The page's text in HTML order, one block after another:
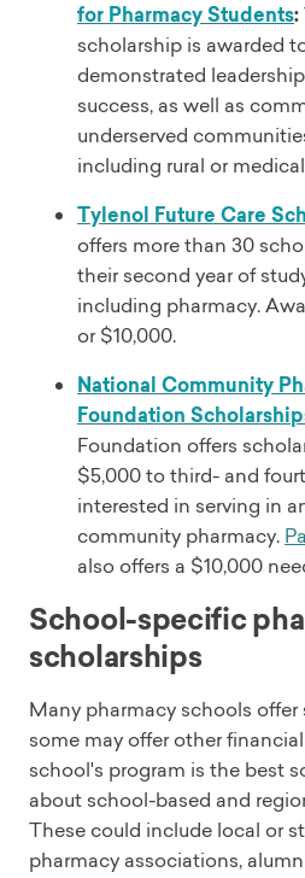
for Pharmacy Students:
scholarship is awarded
demonstrated
success, as well as
underserved
including rural or
Tylenol Future Care
offers more than 30
their second year of
including pharmacy.
or $10,000.
National Community
Foundation
Foundation offers
$5,000 to third- and
interested in serving in
community pharmacy.
also offers a $10,000
School-specific
scholarships
Many pharmacy schools offer
some may offer other
school's program is the best
about school-based and
These could include local or
pharmacy associations,